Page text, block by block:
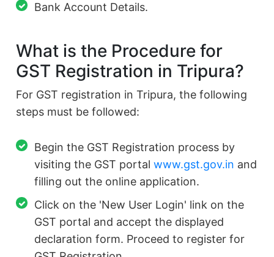
Bank Account Details.
What is the Procedure for
GST Registration in Tripura?
For GST registration in Tripura, the following
steps must be followed:
Begin the GST Registration process by
visiting the GST portalwww.gst.gov.in and
filling out the online application.
Click on the 'New User Login' link on the
GST portal and accept the displayed
declaration form. Proceed to register for